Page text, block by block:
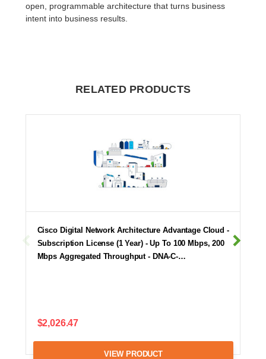
open, programmable architecture that turns business
intent into business results.
RELATED PRODUCTS
Cisco Digital Network Architecture Advantage Cloud -
Subscription License (1 Year) - Up To 100 Mbps, 200
Mbps Aggregated Throughput - DNA-C-…
$2,026.47
VIEW PRODUCT